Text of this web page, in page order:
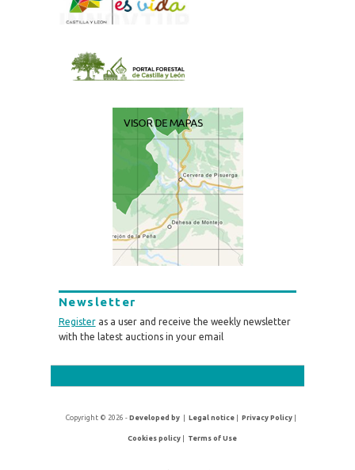
Newsletter
Registeras a user and receive the weekly newsletter
with the latest auctions in your email
Copyright © 2026 -Developed by |Legal notice |Privacy Policy
Cookies policy| Terms of Use